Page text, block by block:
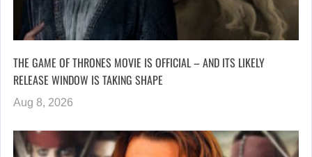
THE GAME OF THRONES MOVIE IS OFFICIAL – AND ITS LIKELY
RELEASE WINDOW IS TAKING SHAPE
Aug 8, 2026